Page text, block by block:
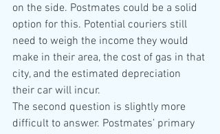
on the side. Postmates could be a solid
option for this. Potential couriers still
need to weigh the income they would
make in their area, the cost of gas in that
city, and the estimated depreciation
their car will incur.
The second question is slightly more
difficult to answer. Postmates’ primary